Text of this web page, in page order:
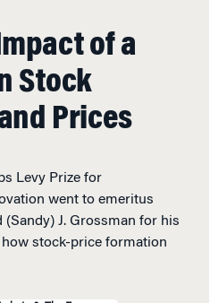
of a
Stock
Prices
Levy Prize for
went to emeritus
J. Grossman for his
stock-price formation